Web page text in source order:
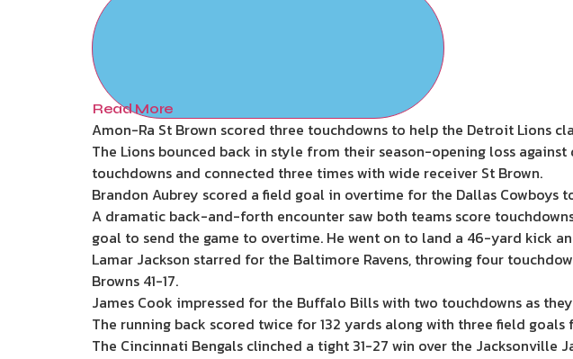
Read More
Amon-Ra St Brown scored three touchdowns to help the Detroit Lions
The Lions bounced back in style from their season-opening loss
touchdowns and connected three times with wide receiver St Brown.
Brandon Aubrey scored a field goal in overtime for the Dallas Cowboys
A dramatic back-and-forth encounter saw both teams score
goal to send the game to overtime. He went on to land a 46-yard kick
Lamar Jackson starred for the Baltimore Ravens, throwing four
Browns 41-17.
James Cook impressed for the Buffalo Bills with two touchdowns as
The running back scored twice for 132 yards along with three field
The Cincinnati Bengals clinched a tight 31-27 win over the Jacksonville